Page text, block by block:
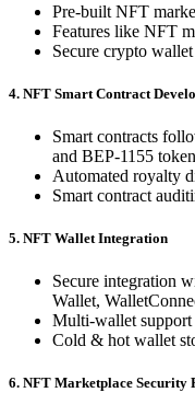
Pre-built NFT
Features like NFT
Secure crypto
4. NFT Smart Contract
Smart contracts
and BEP-1155
Automated royalty
Smart contract
5. NFT Wallet Integration
Secure integration
Wallet,
Multi-wallet support
Cold & hot wallet
6. NFT Marketplace Security